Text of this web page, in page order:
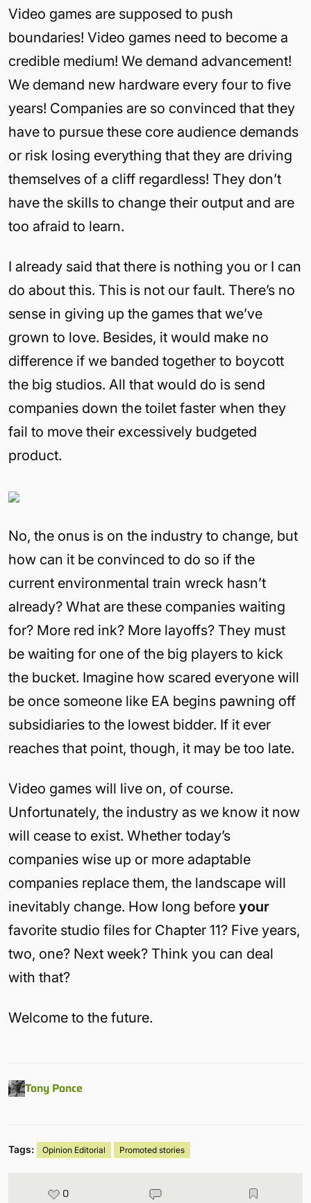
Video games are supposed to push
boundaries! Video games need to become a
credible medium! We demand advancement!
We demand new hardware every four to five
years! Companies are so convinced that they
have to pursue these core audience demands
or risk losing everything that they are driving
themselves of a cliff regardless! They don’t
have the skills to change their output and are
too afraid to learn.
I already said that there is nothing you or I can
do about this. This is not our fault. There’s no
sense in giving up the games that we’ve
grown to love. Besides, it would make no
difference if we banded together to boycott
the big studios. All that would do is send
companies down the toilet faster when they
fail to move their excessively budgeted
product.
No, the onus is on the industry to change, but
how can it be convinced to do so if the
current environmental train wreck hasn’t
already? What are these companies waiting
for? More red ink? More layoffs? They must
be waiting for one of the big players to kick
the bucket. Imagine how scared everyone will
be once someone like EA begins pawning off
subsidiaries to the lowest bidder. If it ever
reaches that point, though, it may be too late.
Video games will live on, of course.
Unfortunately, the industry as we know it now
will cease to exist. Whether today’s
companies wise up or more adaptable
companies replace them, the landscape will
inevitably change. How long before your
favorite studio files for Chapter 11? Five years,
two, one? Next week? Think you can deal
with that?
Welcome to the future.
Tony Ponce
Tags: Opinion Editorial Promoted stories
0